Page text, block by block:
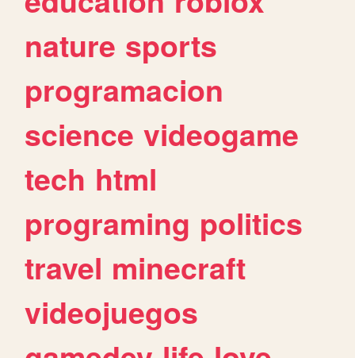
nature sports
programacion
science videogame
tech html
programing politics
travel minecraft
videojuegos